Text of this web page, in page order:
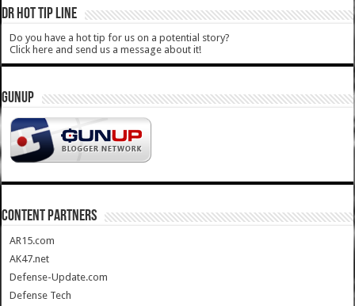
DR HOT TIP LINE
Do you have a hot tip for us on a potential story?
Click here and send us a message about it!
GUNUP
CONTENT PARTNERS
AR15.com
AK47.net
Defense-Update.com
Defense Tech